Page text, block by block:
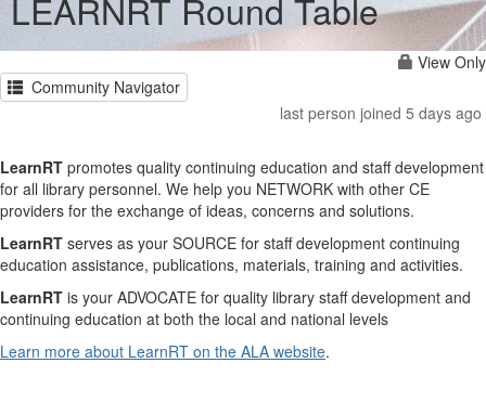
LEARNRT Round Table
View Only
Community Navigator
last person joined 5 days ago
LearnRT promotes quality continuing education and staff development
for all library personnel. We help you NETWORK with other CE
providers for the exchange of ideas, concerns and solutions.
LearnRT serves as your SOURCE for staff development continuing
education assistance, publications, materials, training and activities.
LearnRT is your ADVOCATE for quality library staff development and
continuing education at both the local and national levels
Learn more about LearnRT on the ALA website.